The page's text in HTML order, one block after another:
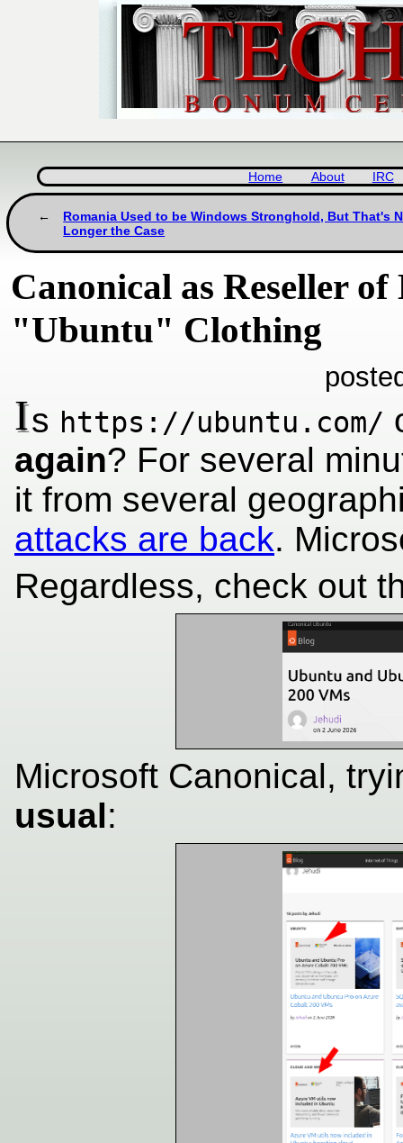
Home About IRC
Romania Used to be Windows Stronghold, But That's
Longer the Case
Canonical as Reseller
"Ubuntu" Clothing
Is https://ubuntu.com/
again? For several
it from several
attacks are back.
Regardless, check out
Microsoft Canonical,
usual: